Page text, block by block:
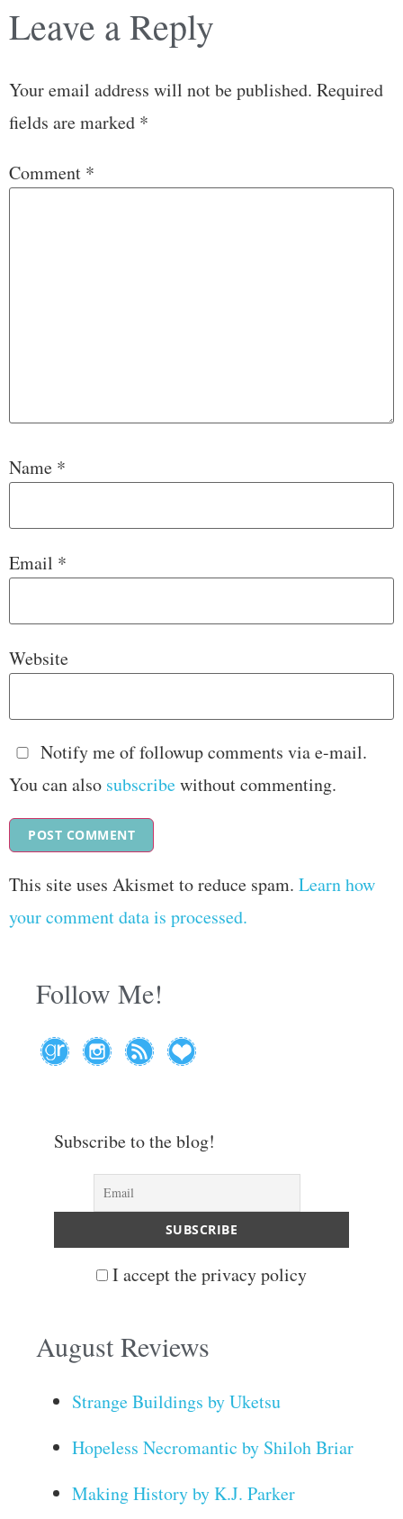
Leave a Reply
Your email address will not be published. Required
fields are marked *
Comment *
Name *
Email *
Website
Notify me of followup comments via e-mail.
You can also subscribewithout commenting.
This site uses Akismet to reduce spam. Learn how
your comment data is processed.
Follow Me!
Subscribe to the blog!
I accept the privacy policy
August Reviews
Strange Buildings by Uketsu
Hopeless Necromantic by Shiloh Briar
Making History by K.J. Parker